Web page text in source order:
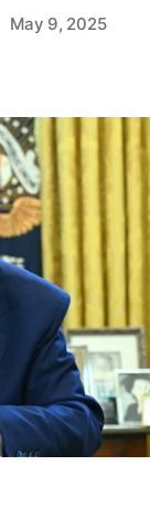
May 9, 2025